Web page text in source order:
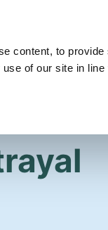
content, to
of our site in
Get